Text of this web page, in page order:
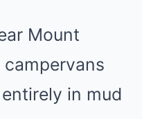
Mount
campervans
in mud